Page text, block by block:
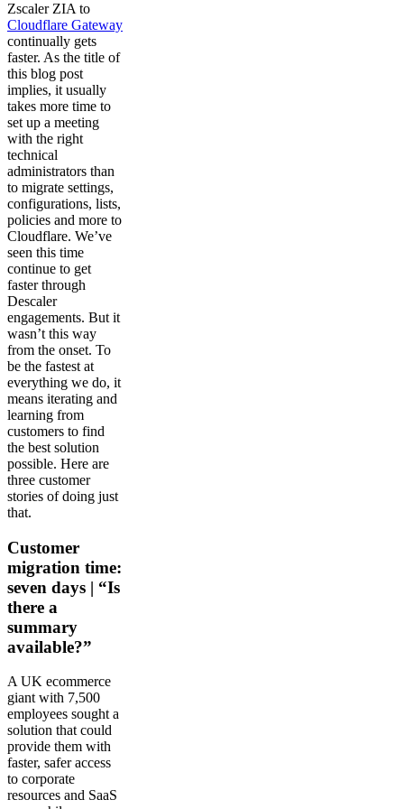
Zscaler ZIA to
Cloudflare Gateway
continually gets
faster. As the title of
this blog post
implies, it usually
takes more time to
set up a meeting
with the right
technical
administrators than
to migrate settings,
configurations, lists,
policies and more to
Cloudflare. We’ve
seen this time
continue to get
faster through
Descaler
engagements. But it
wasn’t this way
from the onset. To
be the fastest at
everything we do, it
means iterating and
learning from
customers to find
the best solution
possible. Here are
three customer
stories of doing just
that.
Customer
migration time:
seven days | “Is
there a
summary
available?”
A UK ecommerce
giant with 7,500
employees sought a
solution that could
provide them with
faster, safer access
to corporate
resources and SaaS